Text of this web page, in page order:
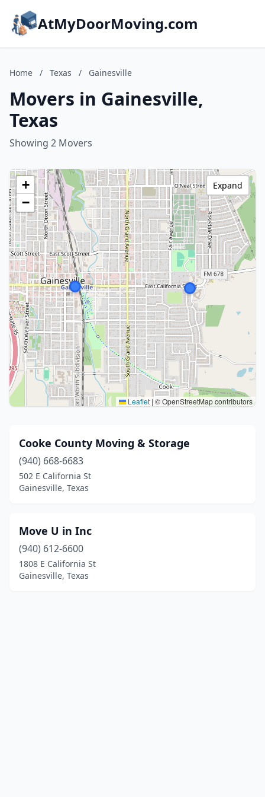
AtMyDoorMoving.com
Home / Texas / Gainesville
Movers in Gainesville,
Texas
Showing 2 Movers
+
−
Leaflet | © OpenStreetMap contributors
Expand
Cooke County Moving & Storage
(940) 668-6683
502 E California St
Gainesville, Texas
Move U in Inc
(940) 612-6600
1808 E California St
Gainesville, Texas